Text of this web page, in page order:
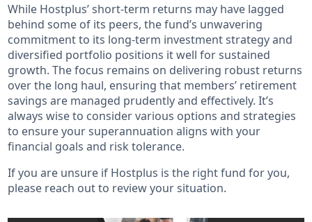
While Hostplus’ short-term returns may have lagged
behind some of its peers, the fund’s unwavering
commitment to its long-term investment strategy and
diversified portfolio positions it well for sustained
growth. The focus remains on delivering robust returns
over the long haul, ensuring that members’ retirement
savings are managed prudently and effectively. It’s
always wise to consider various options and strategies
to ensure your superannuation aligns with your
financial goals and risk tolerance.
If you are unsure if Hostplus is the right fund for you,
please reach out to review your situation.